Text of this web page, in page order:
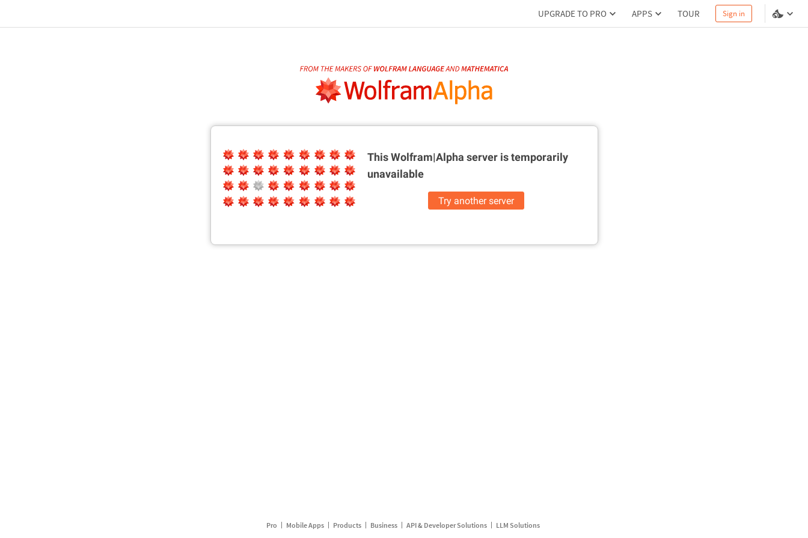
UPGRADE TO PRO APPS TOUR Sign in
This Wolfram|Alpha server istemporarily
unavailable
Try another server
Pro Mobile Apps Products Business API & Developer Solutions LLM Solutions